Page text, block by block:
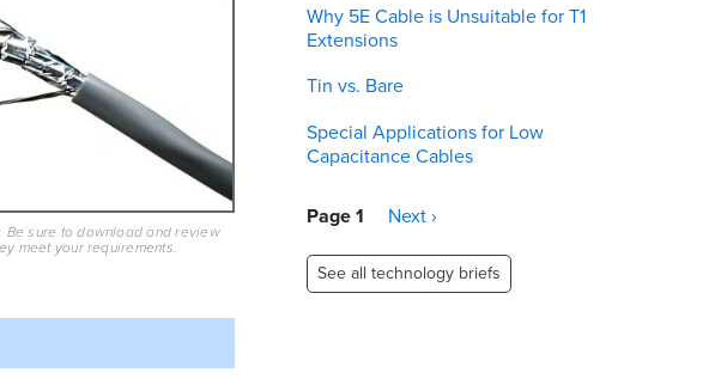
Be sure to download and review
meet your requirements.
Why 5E Cable is Unsuitable for T1
Extensions
Tin vs. Bare
Special Applications for Low
Capacitance Cables
Pagination
Page 1
Next
Next ›
See all technology briefs